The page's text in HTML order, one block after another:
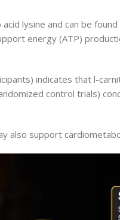
lysine and can be
energy (ATP)
indicates that l-
control trials)
also support